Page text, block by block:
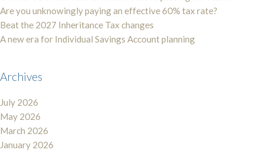
Are you unknowingly paying an effective 60% tax rate?
Beat the 2027 Inheritance Tax changes
A new era for Individual Savings Account planning
Archives
July 2026
May 2026
March 2026
January 2026